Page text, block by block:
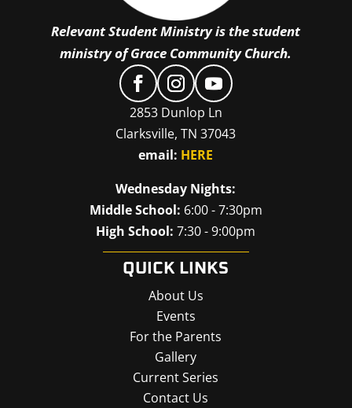
Relevant Student Ministry is the student
ministry of Grace Community Church.
2853 Dunlop Ln
Clarksville, TN 37043
email: HERE
Wednesday Nights:
Middle School: 6:00 - 7:30pm
High School: 7:30 - 9:00pm
QUICK LINKS
About Us
Events
For the Parents
Gallery
Current Series
Contact Us